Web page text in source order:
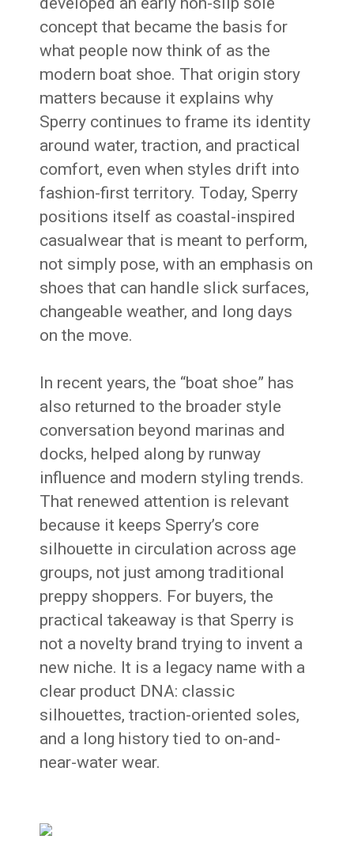
concept that became the basis for
what people now think of as the
modern boat shoe. That origin story
matters because it explains why
Sperry continues to frame its identity
around water, traction, and practical
comfort, even when styles drift into
fashion-first territory. Today, Sperry
positions itself as coastal-inspired
casualwear that is meant to perform,
not simply pose, with an emphasis on
shoes that can handle slick surfaces,
changeable weather, and long days
on the move.
In recent years, the “boat shoe” has
also returned to the broader style
conversation beyond marinas and
docks, helped along by runway
influence and modern styling trends.
That renewed attention is relevant
because it keeps Sperry’s core
silhouette in circulation across age
groups, not just among traditional
preppy shoppers. For buyers, the
practical takeaway is that Sperry is
not a novelty brand trying to invent a
new niche. It is a legacy name with a
clear product DNA: classic
silhouettes, traction-oriented soles,
and a long history tied to on-and-
near-water wear.